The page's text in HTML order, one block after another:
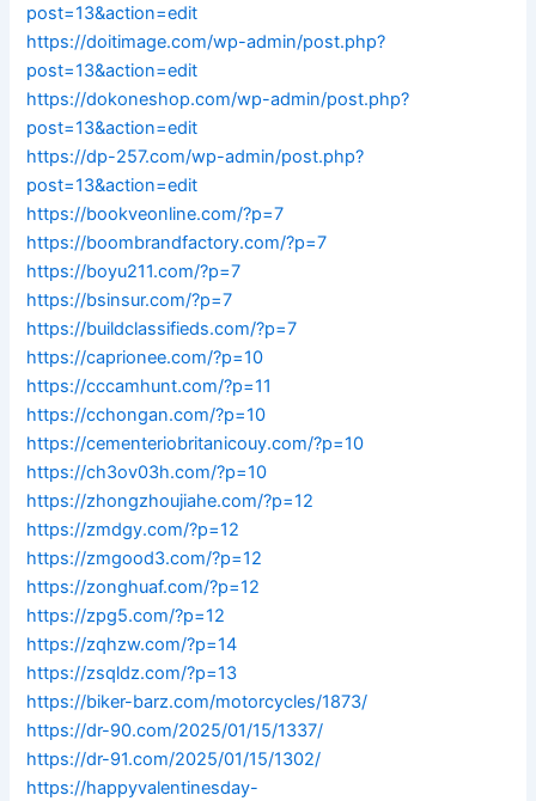
post=13&action=edit
https://doitimage.com/wp-admin/post.php?
post=13&action=edit
https://dokoneshop.com/wp-admin/post.php?
post=13&action=edit
https://dp-257.com/wp-admin/post.php?
post=13&action=edit
https://bookveonline.com/?p=7
https://boombrandfactory.com/?p=7
https://boyu211.com/?p=7
https://bsinsur.com/?p=7
https://buildclassifieds.com/?p=7
https://caprionee.com/?p=10
https://cccamhunt.com/?p=11
https://cchongan.com/?p=10
https://cementeriobritanicouy.com/?p=10
https://ch3ov03h.com/?p=10
https://zhongzhoujiahe.com/?p=12
https://zmdgy.com/?p=12
https://zmgood3.com/?p=12
https://zonghuaf.com/?p=12
https://zpg5.com/?p=12
https://zqhzw.com/?p=14
https://zsqldz.com/?p=13
https://biker-barz.com/motorcycles/1873/
https://dr-90.com/2025/01/15/1337/
https://dr-91.com/2025/01/15/1302/
https://happyvalentinesday-